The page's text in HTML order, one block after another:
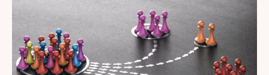
Segmentation:
Which
strategy